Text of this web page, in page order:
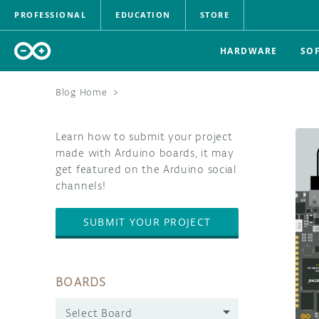
PROFESSIONAL EDUCATION STORE
HARDWARE
Blog Home >
Learn how to submit your project
made with Arduino boards, it may
get featured on the Arduino social
channels!
SUBMIT YOUR PROJECT
BOARDS
Select Board